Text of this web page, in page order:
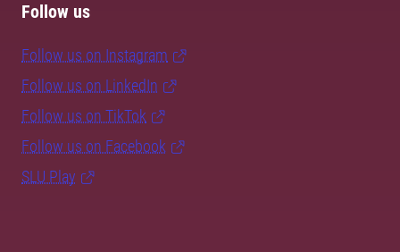
Follow us
Follow us on Instagram
Follow us on LinkedIn
Follow us on TikTok
Follow us on Facebook
SLU Play